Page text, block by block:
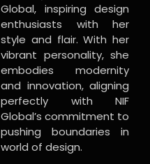
Global, inspiring design
enthusiasts with her
style and flair. With her
vibrant personality, she
embodies modernity
and innovation, aligning
perfectly with NIF
Global’s commitment to
pushing boundaries in
world of design.